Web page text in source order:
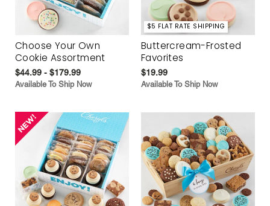
Choose Your Own
Cookie Assortment
$44.99 - $179.99
Available To Ship Now
$5 FLAT RATE SHIPPING
Buttercream-Frosted
Favorites
$19.99
Available To Ship Now